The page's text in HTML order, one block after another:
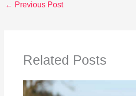
← Previous Post
Related Posts